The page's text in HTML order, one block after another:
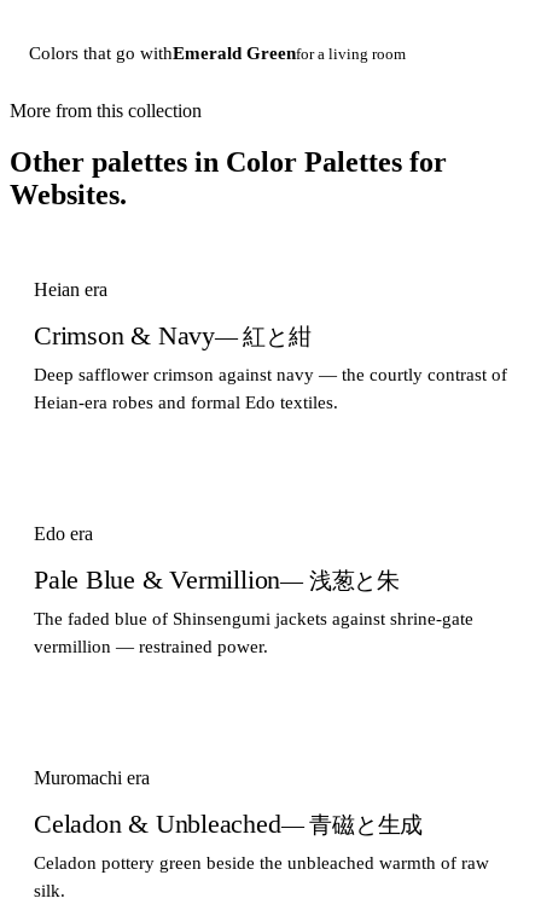
Colors that go withEmerald Greenfor a living room
More from this collection
Other palettes in Color Palettes for
Websites.
Heian era
Crimson & Navy— 紅と紺
Deep safflower crimson against navy — the courtly contrast of
Heian-era robes and formal Edo textiles.
Edo era
Pale Blue & Vermillion— 浅葱と朱
The faded blue of Shinsengumi jackets against shrine-gate
vermillion — restrained power.
Muromachi era
Celadon & Unbleached— 青磁と生成
Celadon pottery green beside the unbleached warmth of raw
silk.